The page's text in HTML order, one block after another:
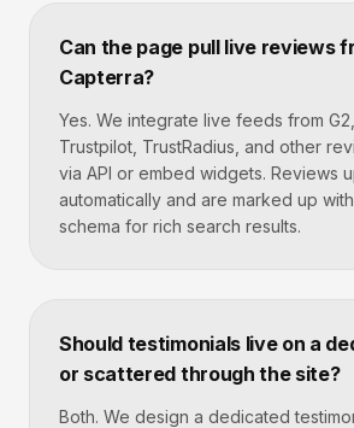
Can the page pull live reviews
Capterra?
Yes. We integrate live feeds from
Trustpilot, TrustRadius, and other
via API or embed widgets. Reviews
automatically and are marked up
schema for rich search results.
Should testimonials live on a
or scattered through the site?
Both. We design a dedicated